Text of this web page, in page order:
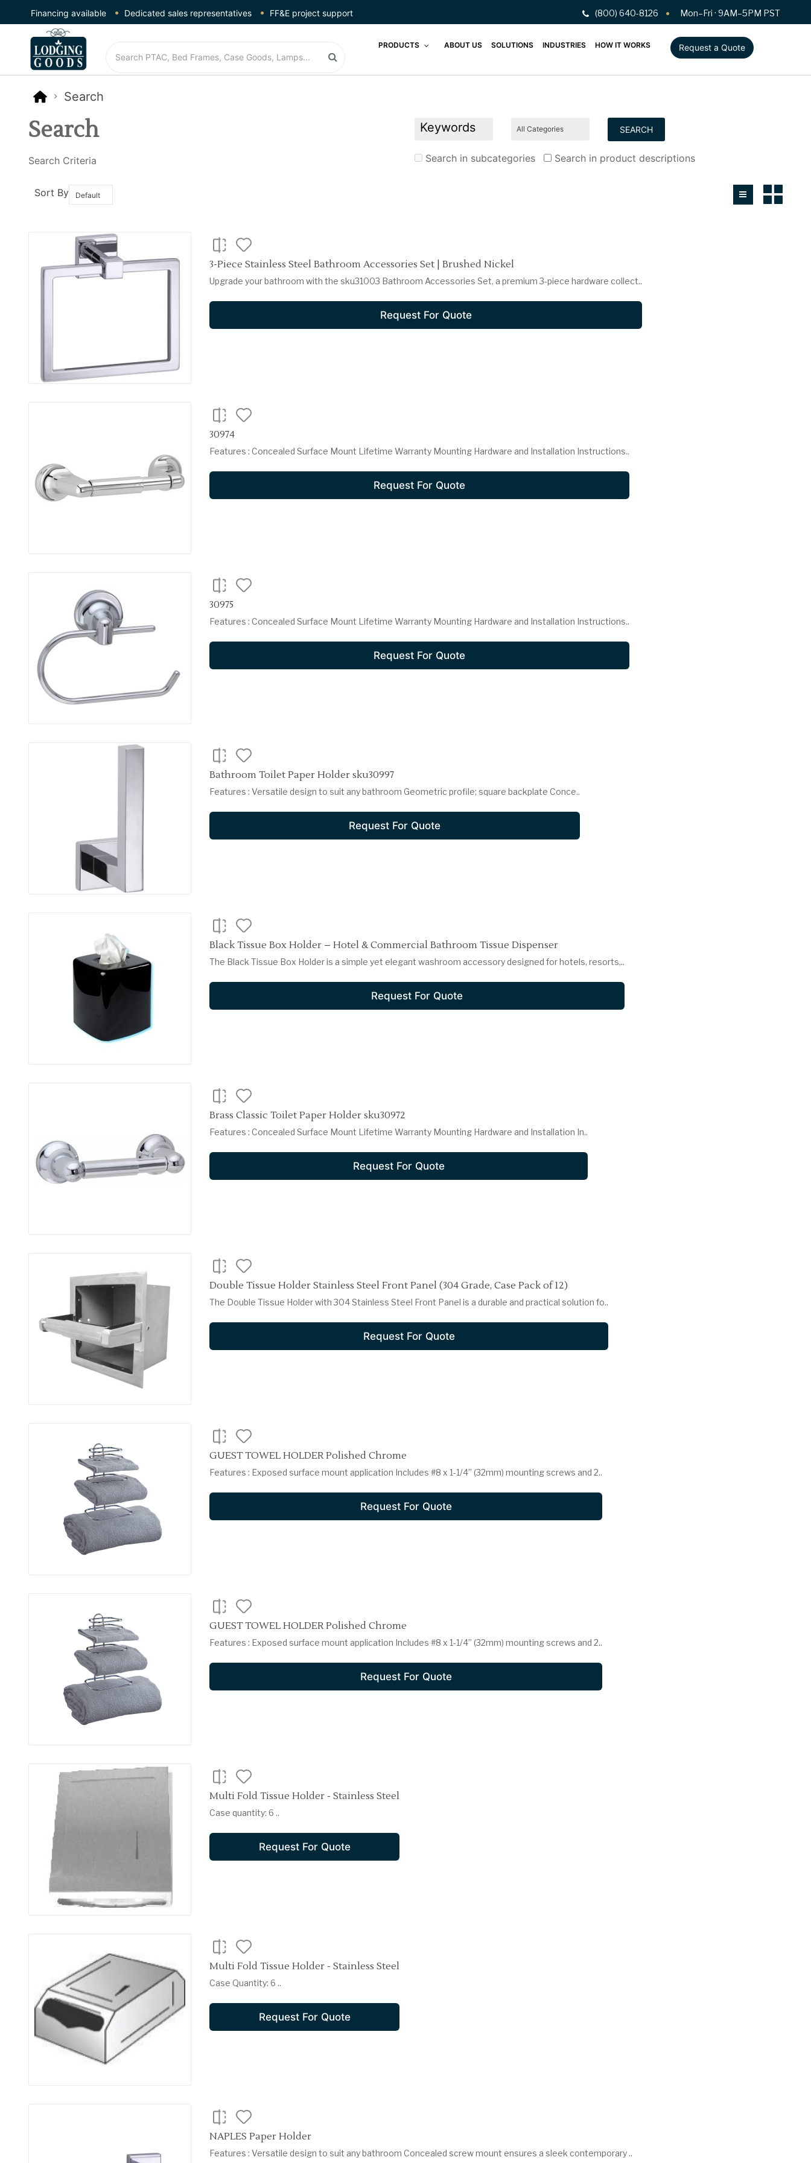
Financing available Dedicated sales representatives FF&E project support (800) 640-8126 Mon–Fri · 9AM–5PM PST
PRODUCTS ABOUT US SOLUTIONS INDUSTRIES HOW IT WORKS Request a Quote
Search
Search
Search Criteria Search in subcategories Search in product descriptions
Sort By
3-Piece Stainless Steel Bathroom Accessories Set | Brushed Nickel
Upgrade your bathroom with the sku31003 Bathroom Accessories Set, a premium 3-piece hardware collect..
Request For Quote
30974
Features : Concealed Surface Mount Lifetime Warranty Mounting Hardware and Installation Instructions..
Request For Quote
30975
Features : Concealed Surface Mount Lifetime Warranty Mounting Hardware and Installation Instructions..
Request For Quote
Bathroom Toilet Paper Holder sku30997
Features : Versatile design to suit any bathroom Geometric profile; square backplate Conce..
Request For Quote
Black Tissue Box Holder – Hotel & Commercial Bathroom Tissue Dispenser
The Black Tissue Box Holder is a simple yet elegant washroom accessory designed for hotels, resorts,..
Request For Quote
Brass Classic Toilet Paper Holder sku30972
Features : Concealed Surface Mount Lifetime Warranty Mounting Hardware and Installation In..
Request For Quote
Double Tissue Holder Stainless Steel Front Panel (304 Grade, Case Pack of 12)
The Double Tissue Holder with 304 Stainless Steel Front Panel is a durable and practical solution fo..
Request For Quote
GUEST TOWEL HOLDER Polished Chrome
Features : Exposed surface mount application Includes #8 x 1-1/4” (32mm) mounting screws and 2..
Request For Quote
GUEST TOWEL HOLDER Polished Chrome
Features : Exposed surface mount application Includes #8 x 1-1/4” (32mm) mounting screws and 2..
Request For Quote
Multi Fold Tissue Holder - Stainless Steel
Case quantity: 6 ..
Request For Quote
Multi Fold Tissue Holder - Stainless Steel
Case Quantity: 6 ..
Request For Quote
NAPLES Paper Holder
Features : Versatile design to suit any bathroom Concealed screw mount ensures a sleek contemporary ..